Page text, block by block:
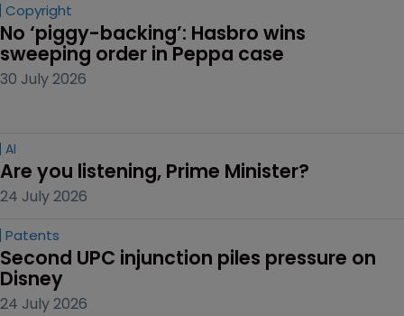
Copyright
No ‘piggy-backing’: Hasbro wins
sweeping order in Peppa case
30 July 2026
AI
Are you listening, Prime Minister?
24 July 2026
Patents
Second UPC injunction piles pressure on
Disney
24 July 2026